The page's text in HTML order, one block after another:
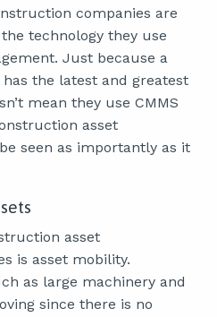
companies are
technology they use
Just because a
the latest and greatest
mean they use CMMS
asset
seen as importantly as it
asset
is asset mobility.
as large machinery and
since there is no